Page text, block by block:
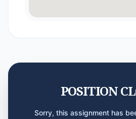
POSITION
Sorry, this assignment has